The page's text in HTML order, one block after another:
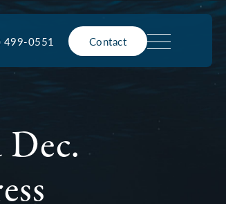
499-0551 Contact
Dec.